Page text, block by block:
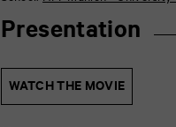
Presentation
WATCH THE MOVIE